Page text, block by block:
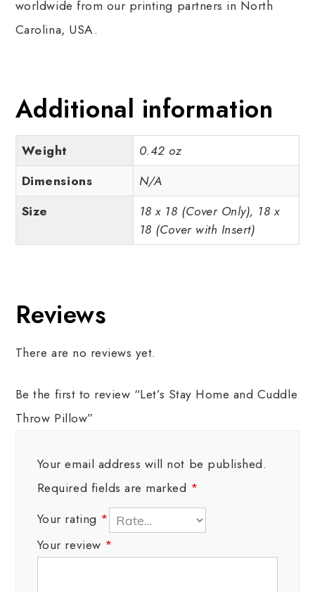
worldwide from our printing partners in North
Carolina, USA.
Additional information
Weight
0.42 oz
Dimensions
N/A
Size
18 x 18 (Cover Only), 18 x
18 (Cover with Insert)
Reviews
There are no reviews yet.
Be the first to review “Let’s Stay Home and Cuddle
Throw Pillow”
Your email address will not be published.
Required fields are marked *
Your rating *
Your review *